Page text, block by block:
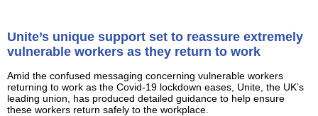
Unite’s unique support set to reassure extremely
vulnerable workers as they return to work
Amid the confused messaging concerning vulnerable workers
returning to work as the Covid-19 lockdown eases, Unite, the UK’s
leading union, has produced detailed guidance to help ensure
these workers return safely to the workplace.